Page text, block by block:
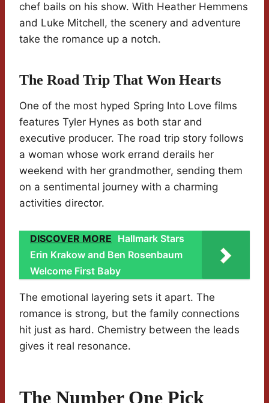
chef bails on his show. With Heather Hemmens
and Luke Mitchell, the scenery and adventure
take the romance up a notch.
The Road Trip That Won Hearts
One of the most hyped Spring Into Love films
features Tyler Hynes as both star and
executive producer. The road trip story follows
a woman whose work errand derails her
weekend with her grandmother, sending them
on a sentimental journey with a charming
activities director.
DISCOVER MORE Hallmark Stars
Erin Krakow and Ben Rosenbaum
Welcome First Baby
The emotional layering sets it apart. The
romance is strong, but the family connections
hit just as hard. Chemistry between the leads
gives it real resonance.
The Number One Pick